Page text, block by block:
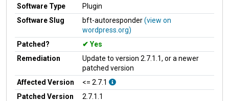
Software Type
Plugin
Software Slug
bft-autoresponder(view on
wordpress.org)
Patched?
Yes
Remediation
Update to version 2.7.1.1, or a newer
patched version
Affected Version
<= 2.7.1
Patched Version
2.7.1.1